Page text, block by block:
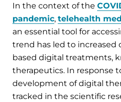
In the context of the
pandemic, telehealth
an essential tool for
trend has led to increased
based digital treatments,
therapeutics. In response
development of digital
tracked in the scientific